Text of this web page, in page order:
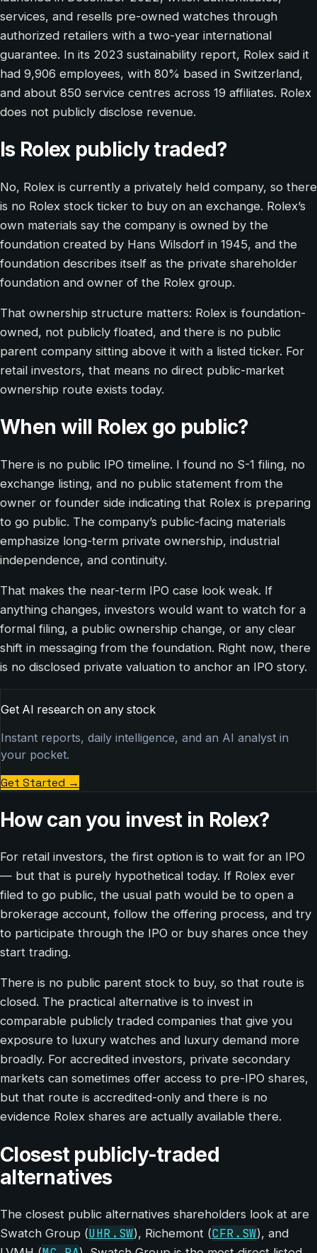
services, and resells pre-owned watches through
authorized retailers with a two-year international
guarantee. In its 2023 sustainability report, Rolex said it
had 9,906 employees, with 80% based in Switzerland,
and about 850 service centres across 19 affiliates. Rolex
does not publicly disclose revenue.
Is Rolex publicly traded?
No, Rolex is currently a privately held company, so there
is no Rolex stock ticker to buy on an exchange. Rolex’s
own materials say the company is owned by the
foundation created by Hans Wilsdorf in 1945, and the
foundation describes itself as the private shareholder
foundation and owner of the Rolex group.
That ownership structure matters: Rolex is foundation-
owned, not publicly floated, and there is no public
parent company sitting above it with a listed ticker. For
retail investors, that means no direct public-market
ownership route exists today.
When will Rolex go public?
There is no public IPO timeline. I found no S-1 filing, no
exchange listing, and no public statement from the
owner or founder side indicating that Rolex is preparing
to go public. The company’s public-facing materials
emphasize long-term private ownership, industrial
independence, and continuity.
That makes the near-term IPO case look weak. If
anything changes, investors would want to watch for a
formal filing, a public ownership change, or any clear
shift in messaging from the foundation. Right now, there
is no disclosed private valuation to anchor an IPO story.
Get AI research on any stock
Instant reports, daily intelligence, and an AI analyst in
your pocket.
Get Started →
How can you invest in Rolex?
For retail investors, the first option is to wait for an IPO
— but that is purely hypothetical today. If Rolex ever
filed to go public, the usual path would be to open a
brokerage account, follow the offering process, and try
to participate through the IPO or buy shares once they
start trading.
There is no public parent stock to buy, so that route is
closed. The practical alternative is to invest in
comparable publicly traded companies that give you
exposure to luxury watches and luxury demand more
broadly. For accredited investors, private secondary
markets can sometimes offer access to pre-IPO shares,
but that route is accredited-only and there is no
evidence Rolex shares are actually available there.
Closest publicly-traded
alternatives
The closest public alternatives shareholders look at are
Swatch Group (UHR.SW), Richemont (CFR.SW), and